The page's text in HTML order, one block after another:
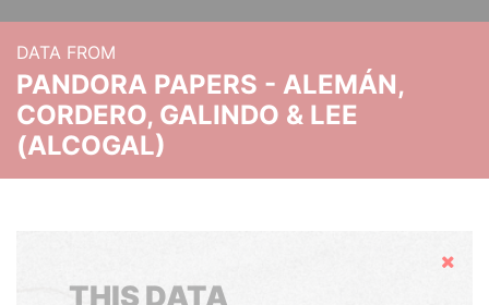
DATA FROM
PANDORA PAPERS - ALEMÁN,
CORDERO, GALINDO & LEE
(ALCOGAL)
Hide
THIS DATA